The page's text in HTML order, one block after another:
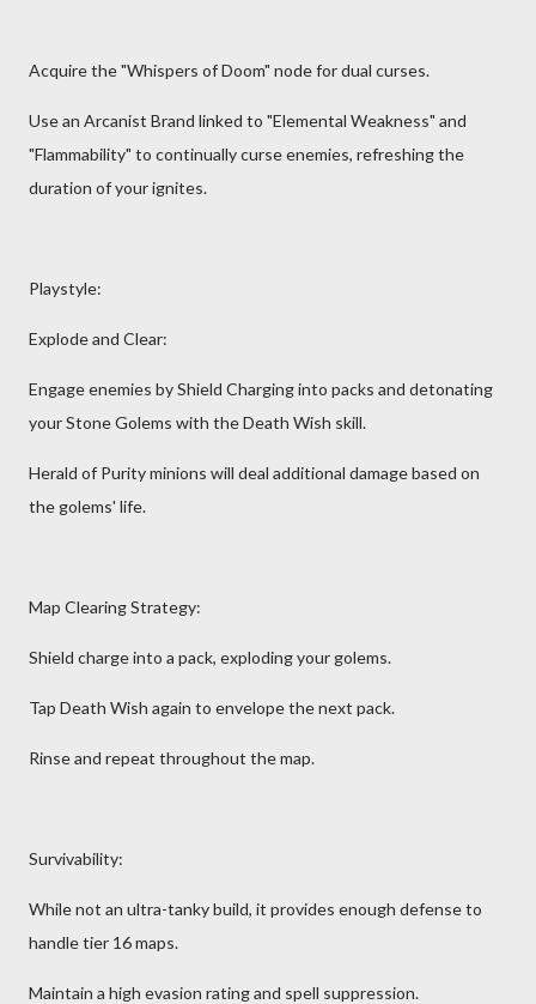
Acquire the "Whispers of Doom" node for dual curses.
Use an Arcanist Brand linked to "Elemental Weakness" and
"Flammability" to continually curse enemies, refreshing the
duration of your ignites.
Playstyle:
Explode and Clear:
Engage enemies by Shield Charging into packs and detonating
your Stone Golems with the Death Wish skill.
Herald of Purity minions will deal additional damage based on
the golems' life.
Map Clearing Strategy:
Shield charge into a pack, exploding your golems.
Tap Death Wish again to envelope the next pack.
Rinse and repeat throughout the map.
Survivability:
While not an ultra-tanky build, it provides enough defense to
handle tier 16 maps.
Maintain a high evasion rating and spell suppression.